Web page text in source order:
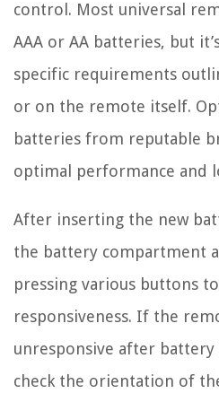
control. Most universal
AAA or AA batteries, but
specific requirements
or on the remote itself.
batteries from reputable
optimal performance and
After inserting the new
the battery compartment
pressing various buttons
responsiveness. If the
unresponsive after
check the orientation of